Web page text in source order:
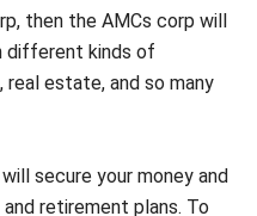
estate, and so many
secure your money and
AMCs also construct
funds, index funds, or